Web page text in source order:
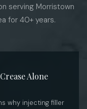
serving Morristown
for 40+ years.
Alone
why injecting filler